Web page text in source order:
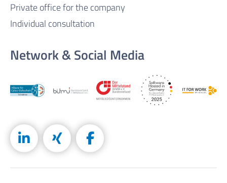
Private office for the company
Individual consultation
Network & Social Media